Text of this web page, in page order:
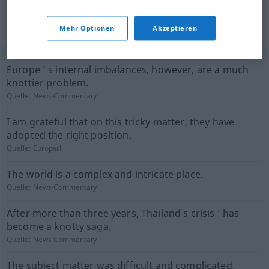
(nicht von der Langenscheidt Redaktion
geprüft)
Europe ’ s internal imbalances, however, are a much
knottier problem.
Quelle: News-Commentary
I am grateful that on this tricky matter, they have
adopted the right position.
Quelle: Europarl
The world is a complex and intricate place.
Quelle: News-Commentary
After more than three years, Thailand s crisis ’ has
become a knotty saga.
Quelle: News-Commentary
The subject matter was difficult and complicated.
Mehr Optionen Akzeptieren